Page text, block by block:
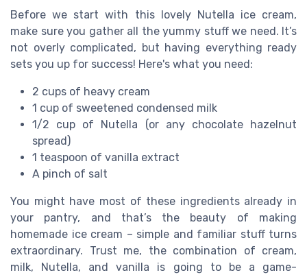
Before we start with this lovely Nutella ice cream,
make sure you gather all the yummy stuff we need. It’s
not overly complicated, but having everything ready
sets you up for success! Here's what you need:
2 cups of heavy cream
1 cup of sweetened condensed milk
1/2 cup of Nutella (or any chocolate hazelnut
spread)
1 teaspoon of vanilla extract
A pinch of salt
You might have most of these ingredients already in
your pantry, and that’s the beauty of making
homemade ice cream – simple and familiar stuff turns
extraordinary. Trust me, the combination of cream,
milk, Nutella, and vanilla is going to be a game-